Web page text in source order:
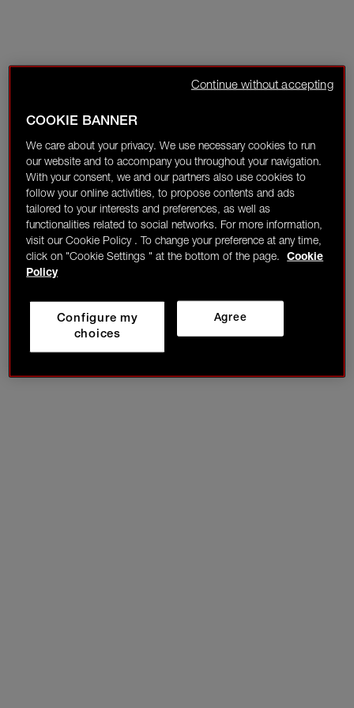
COOKIE BANNER
We care about your privacy. We use necessary cookies to run
our website and to accompany you throughout your navigation.
With your consent, we and our partners also use cookies to
follow your online activities, to propose contents and ads
tailored to your interests and preferences, as well as
functionalities related to social networks. For more information,
visit our Cookie Policy . To change your preference at any time,
click on "Cookie Settings " at the bottom of the page.
Cookie
Policy
Agree
Configure my
choices
Continue without accepting